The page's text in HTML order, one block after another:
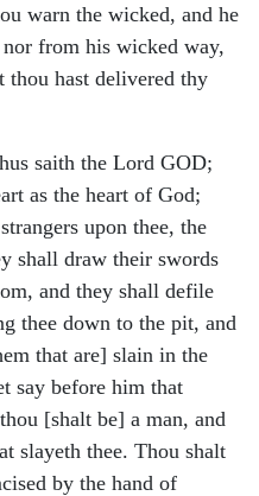
warn the wicked, and he
from his wicked way,
hast delivered thy
saith the Lord GOD;
as the heart of God;
upon thee, the
shall draw their swords
and they shall defile
thee down to the pit, and
that are] slain in the
say before him that
[shalt be] a man, and
slayeth thee. Thou shalt
by the hand of